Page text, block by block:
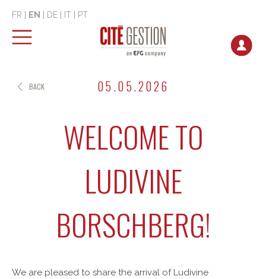
FR EN DE IT PT
05.05.2026
WELCOME TO
LUDIVINE
BORSCHBERG!
We are pleased to share the arrival of Ludivine
BACK